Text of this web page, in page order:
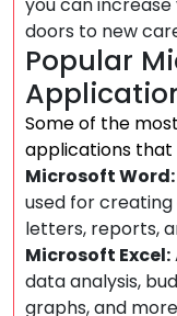
doors to new
Popular
Some of the
applications that
Microsoft Word:
used for creating
letters, reports,
Microsoft Excel:
data analysis,
graphs, and